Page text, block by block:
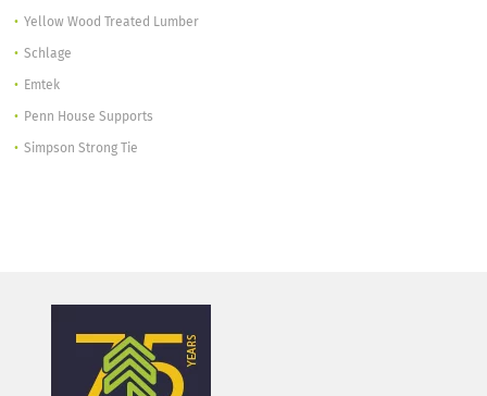
Yellow Wood Treated Lumber
Schlage
Emtek
Penn House Supports
Simpson Strong Tie